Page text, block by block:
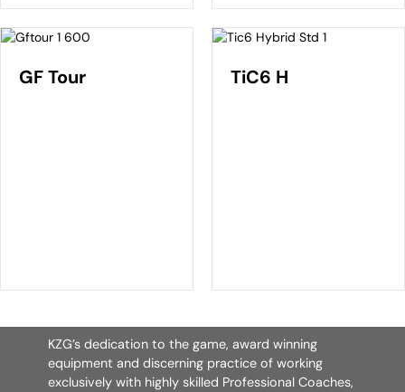
GF Tour TiC6 H
KZG’s dedication to the game, award winning
equipment and discerning practice of working
exclusively with highly skilled Professional Coaches,